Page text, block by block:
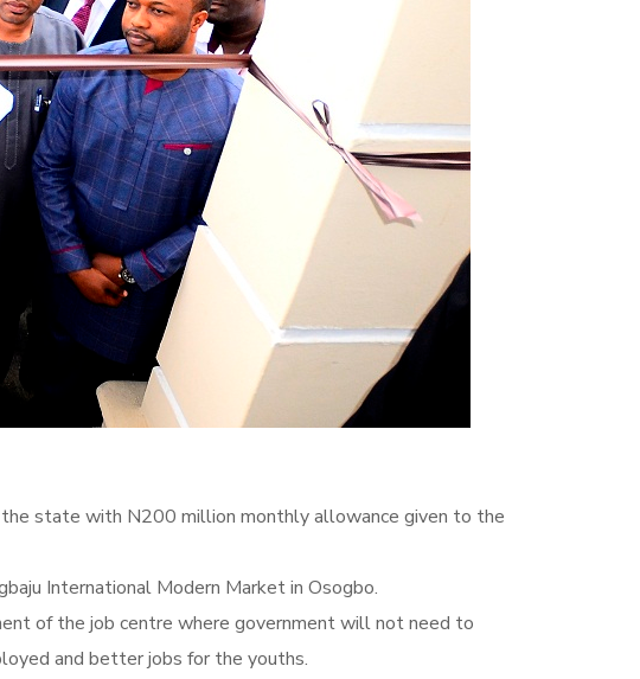
the state with N200 million monthly allowance given to the
International Modern Market in Osogbo.
of the job centre where government will not need to
and better jobs for the youths.